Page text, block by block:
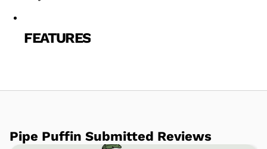
FEATURES
Pipe Puffin Submitted Reviews